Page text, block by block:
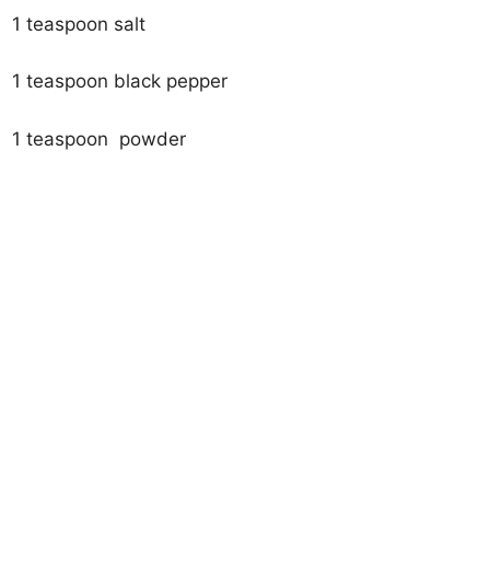
1 teaspoon salt
1 teaspoon black pepper
1 teaspoon powder